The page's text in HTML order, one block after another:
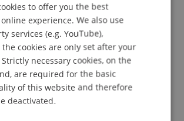
ENGLISH
to offer you the best
experience. We also use
services (e.g. YouTube),
cookies are only set after your
necessary cookies, on the
are required for the basic
of this website and therefore
deactivated.